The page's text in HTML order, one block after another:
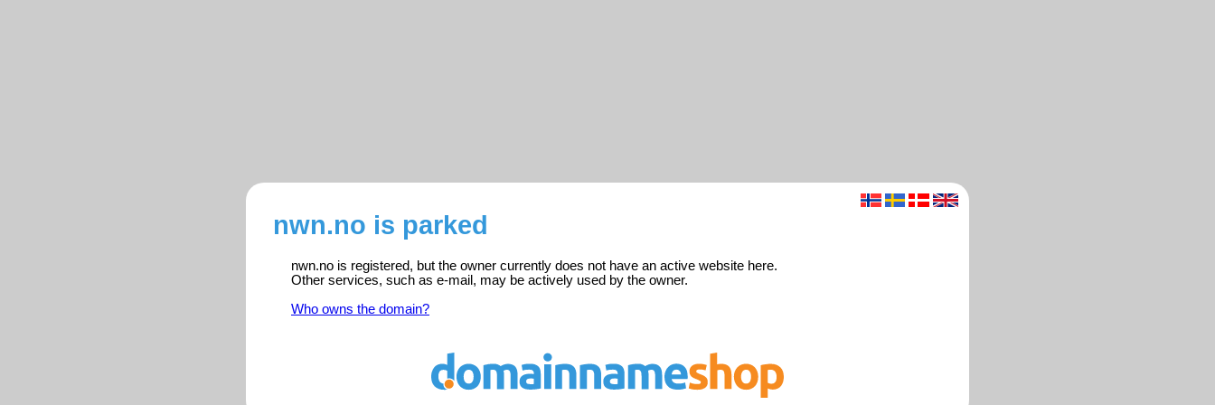
nwn.no is parked
nwn.no is registered, but the owner currently does not have an active website here.
Other services, such as e-mail, may be actively used by the owner.
Who owns the domain?